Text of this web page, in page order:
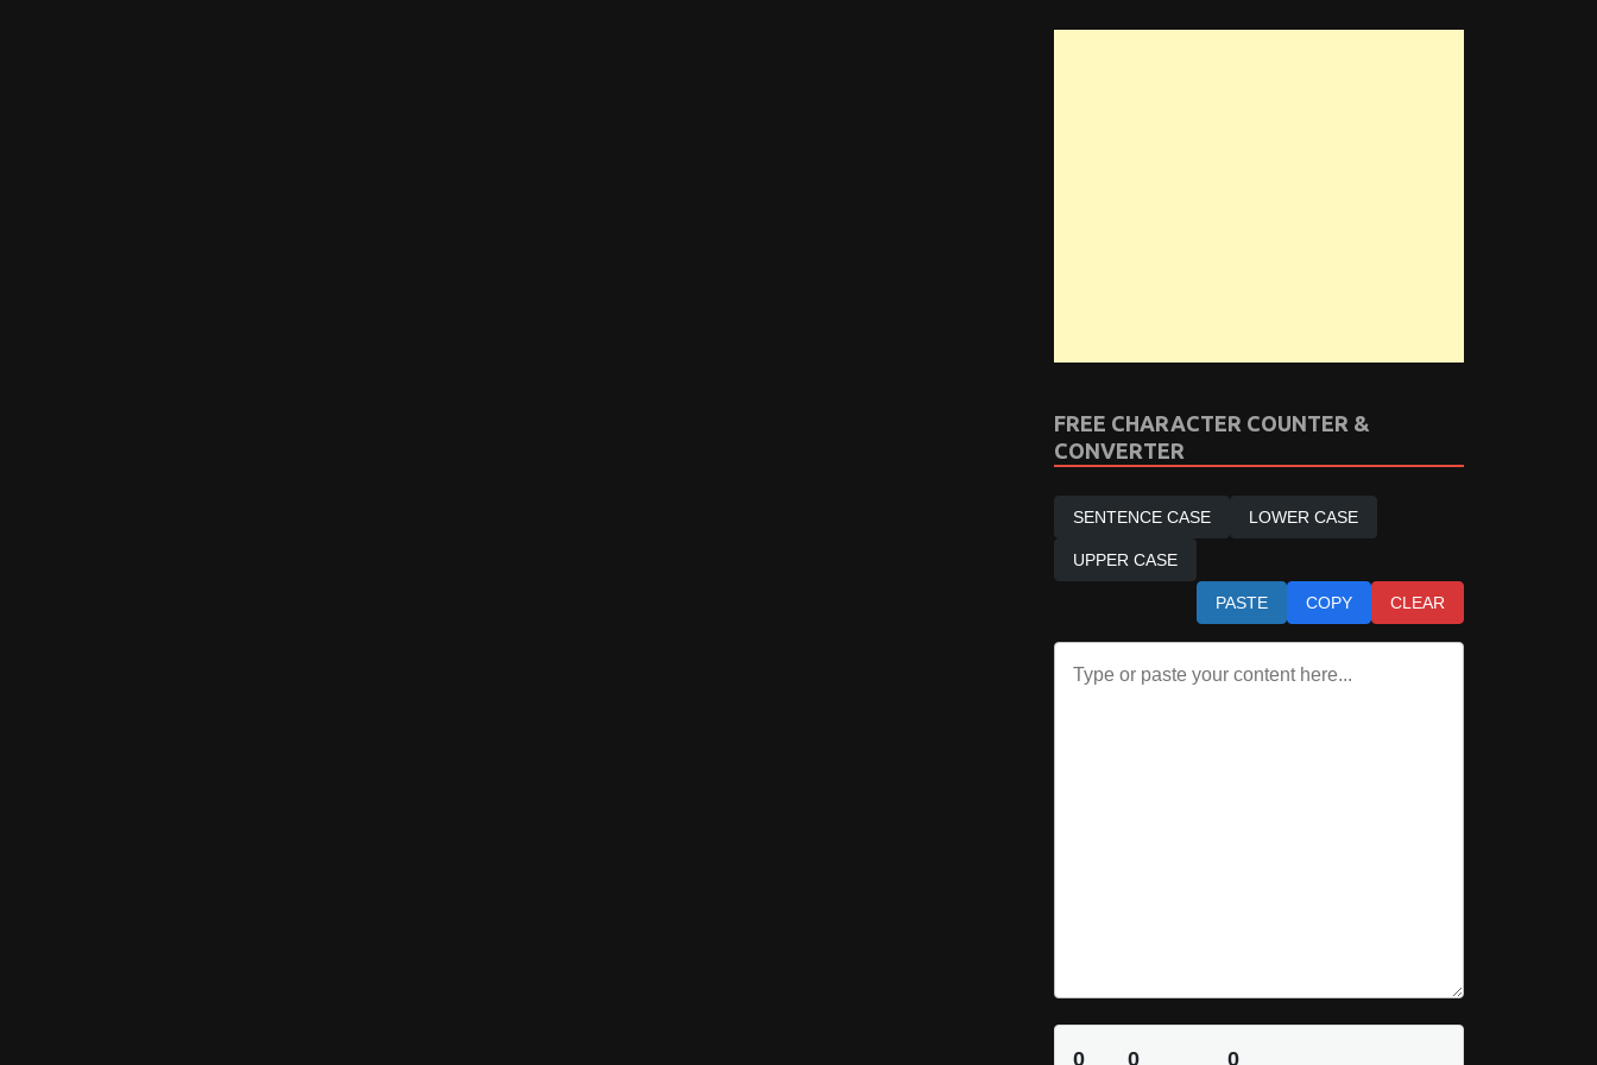
FREE CHARACTER COUNTER &
CONVERTER
SENTENCE CASE LOWER CASE
UPPER CASE
PASTE COPY CLEAR
0 0 0